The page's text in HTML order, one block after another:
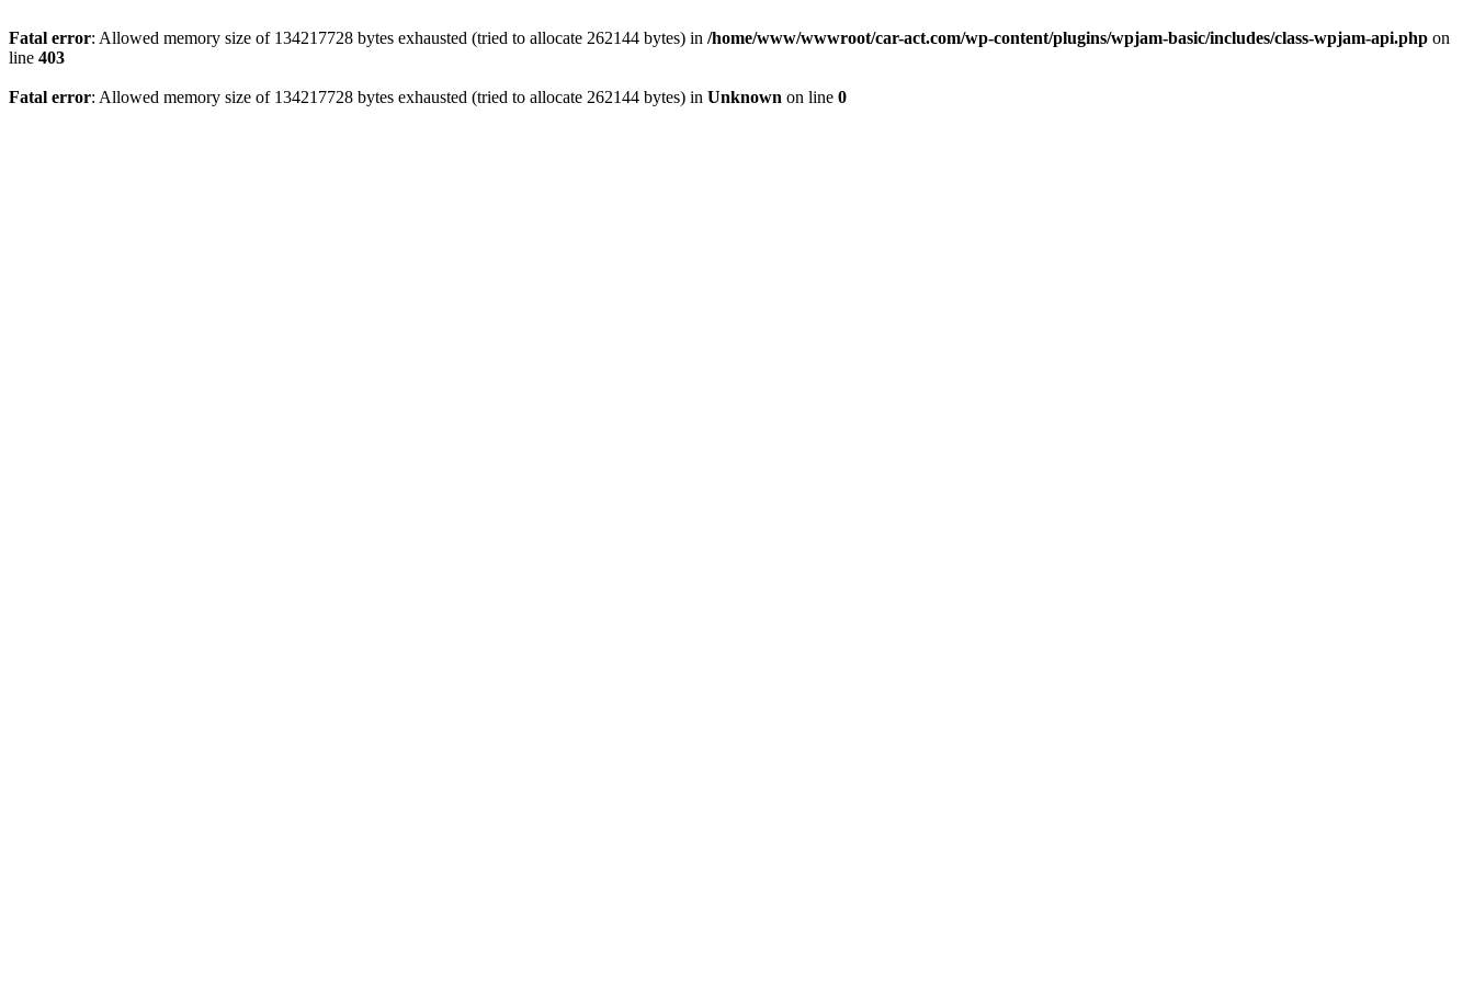
Fatal error: Allowed memory size of 134217728 bytes exhausted (tried to allocate 262144 bytes) in /home/www/wwwroot/car-act.com/wp-content/plugins/wpjam-basic/includes/class-wpjam-api.php on
line 403
Fatal error: Allowed memory size of 134217728 bytes exhausted (tried to allocate 262144 bytes) in Unknown on line 0